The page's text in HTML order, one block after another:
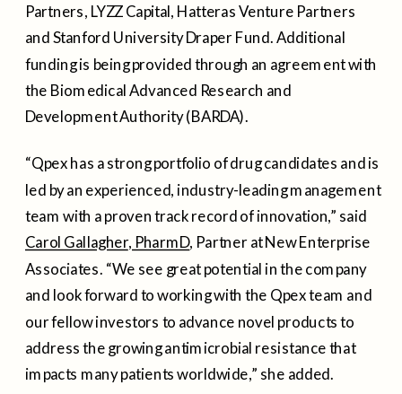
Partners, LYZZ Capital, Hatteras Venture Partners
andStanford UniversityDraper Fund. Additional
funding is being provided through an agreement with
the Biomedical Advanced Research and
Development Authority (BARDA).
“Qpex has a strong portfolio of drug candidates and is
led by an experienced, industry-leading management
team with a proven track record of innovation,” said
Carol Gallagher, PharmD, Partner at New Enterprise
Associates. “We see great potential in the company
and look forward to working with the Qpex team and
our fellow investors to advance novel products to
address the growing antimicrobial resistance that
impacts many patients worldwide,” she added.